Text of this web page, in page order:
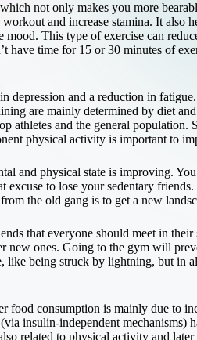
not only makes you more
and increase stamina. It
This type of exercise can
have time for 15 or 30 minutes of
depression and a reduction in
are mainly determined by diet
athletes and the general
physical activity is important to
and physical state is improving.
excuse to lose your sedentary
the old gang is to get a new
that everyone should meet in
new ones. Going to the gym will
like being struck by lightning, but
food consumption is mainly due to
insulin-independent
related to physical activity and